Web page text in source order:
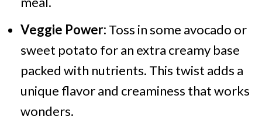
Veggie Power: Toss in some avocado or
sweet potato for an extra creamy base
packed with nutrients. This twist adds a
unique flavor and creaminess that works
wonders.